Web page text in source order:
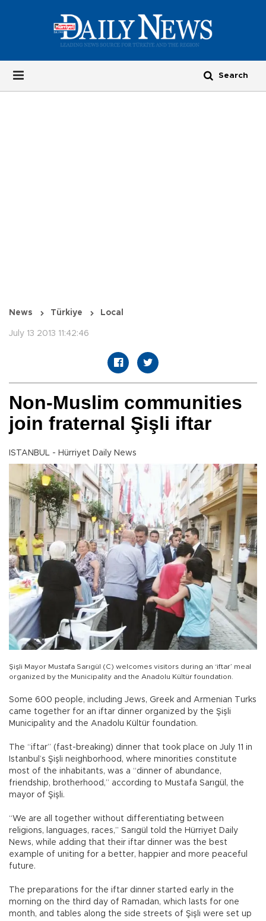
News Türkiye Local
July 13 2013 11:42:46
Non-Muslim communities
join fraternal Şişli iftar
ISTANBUL - Hürriyet Daily News
Şişli Mayor Mustafa Sarıgül (C) welcomes visitors during an ‘iftar’ meal
organized by the Municipality and the Anadolu Kültür foundation.
Some 600 people, including Jews, Greek and Armenian Turks
came together for an iftar dinner organized by the Şişli
Municipality and the Anadolu Kültür foundation.
The “iftar” (fast-breaking) dinner that took place on July 11 in
Istanbul’s Şişli neighborhood, where minorities constitute
most of the inhabitants, was a “dinner of abundance,
friendship, brotherhood,” according to Mustafa Sarıgül, the
mayor of Şişli.
“We are all together without differentiating between
religions, languages, races,” Sarıgül told the Hürriyet Daily
News, while adding that their iftar dinner was the best
example of uniting for a better, happier and more peaceful
future.
The preparations for the iftar dinner started early in the
morning on the third day of Ramadan, which lasts for one
month, and tables along the side streets of Şişli were set up